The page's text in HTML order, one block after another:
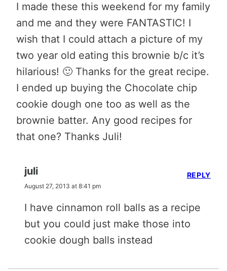
I made these this weekend for my family
and me and they were FANTASTIC! I
wish that I could attach a picture of my
two year old eating this brownie b/c it’s
hilarious! 🙂 Thanks for the great recipe.
I ended up buying the Chocolate chip
cookie dough one too as well as the
brownie batter. Any good recipes for
that one? Thanks Juli!
juli
August 27, 2013 at 8:41 pm
I have cinnamon roll balls as a recipe
but you could just make those into
cookie dough balls instead
REPLY